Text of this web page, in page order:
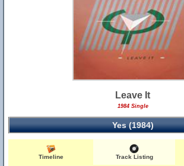
Leave It
1984 Single
Yes (1984)
Timeline Track Listing